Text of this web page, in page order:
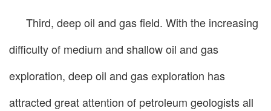
Third, deep oil and gas field. With the increasing
difficulty of medium and shallow oil and gas
exploration, deep oil and gas exploration has
attracted great attention of petroleum geologists all